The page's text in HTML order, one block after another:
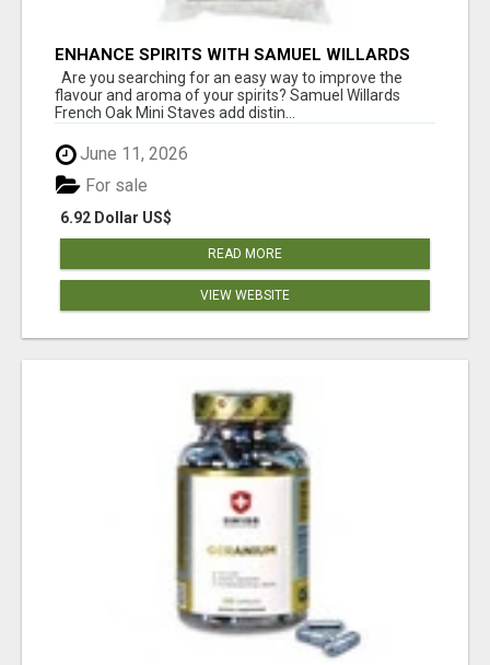
ENHANCE SPIRITS WITH SAMUEL WILLARDS
FRENCH OAK MINI STAVES
Are you searching for an easy way to improve the
flavour and aroma of your spirits? Samuel Willards
French Oak Mini Staves add distin...
June 11, 2026
6.92 Dollar US$
For sale
READ MORE
VIEW WEBSITE